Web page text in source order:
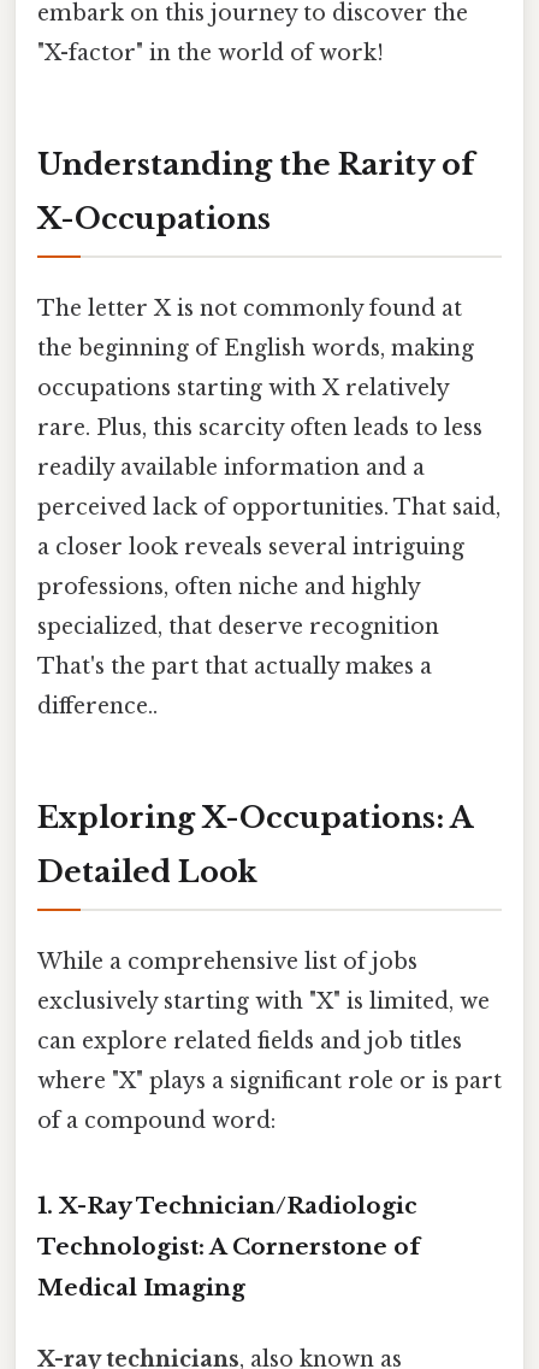
embark on this journey to discover the
"X-factor" in the world of work!
Understanding the Rarity of
X-Occupations
The letter X is not commonly found at
the beginning of English words, making
occupations starting with X relatively
rare. Plus, this scarcity often leads to less
readily available information and a
perceived lack of opportunities. That said,
a closer look reveals several intriguing
professions, often niche and highly
specialized, that deserve recognition
That's the part that actually makes a
difference..
Exploring X-Occupations: A
Detailed Look
While a comprehensive list of jobs
exclusively starting with "X" is limited, we
can explore related fields and job titles
where "X" plays a significant role or is part
of a compound word:
1. X-Ray Technician/Radiologic
Technologist: A Cornerstone of
Medical Imaging
X-ray technicians, also known as